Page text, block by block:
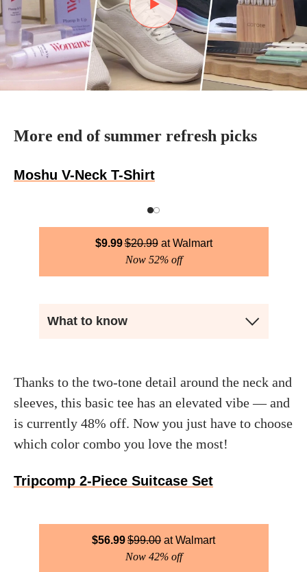
More end of summer refresh picks
Moshu V-Neck T-Shirt
$9.99$20.99
Walmart
Now 52% off
What to know
Thanks to the two-tone detail around the neck and
sleeves, this basic tee has an elevated vibe — and
is currently 48% off. Now you just have to choose
which color combo you love the most!
Tripcomp 2-Piece Suitcase Set
$56.99$99.00
Walmart
Now 42% off